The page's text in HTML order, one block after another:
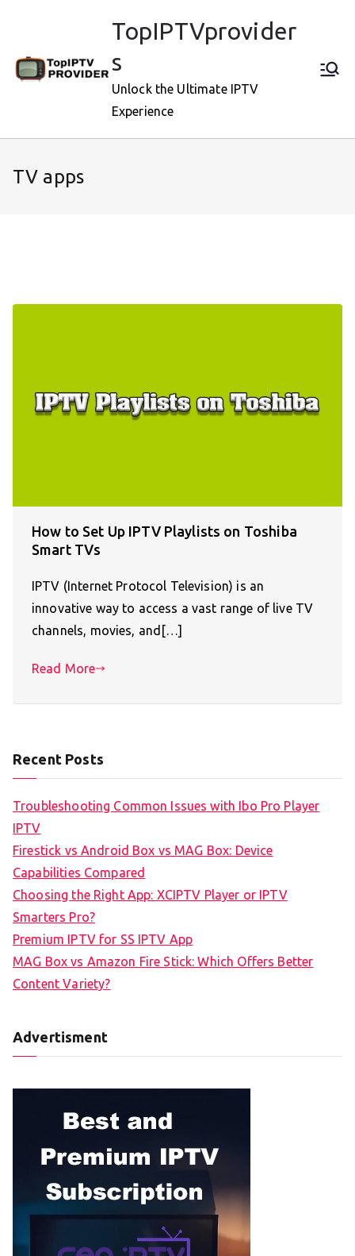
TopIPTVprovider
s
Unlock the Ultimate IPTV
Experience
TV apps
How to Set Up IPTV Playlists on Toshiba
Smart TVs
IPTV (Internet Protocol Television) is an
innovative way to access a vast range of live TV
channels, movies, and[…]
Read More
Recent Posts
Troubleshooting Common Issues with Ibo Pro Player
IPTV
Firestick vs Android Box vs MAG Box: Device
Capabilities Compared
Choosing the Right App: XCIPTV Player or IPTV
Smarters Pro?
Premium IPTV for SS IPTV App
MAG Box vs Amazon Fire Stick: Which Offers Better
Content Variety?
Advertisment